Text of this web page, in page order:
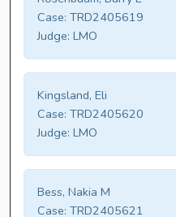
Case: TRD2405619
Judge: LMO
Kingsland, Eli
Case: TRD2405620
Judge: LMO
Bess, Nakia M
Case: TRD2405621